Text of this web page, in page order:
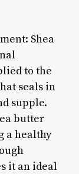
Shea
to the
seals in
supple.
butter
a healthy
it an ideal